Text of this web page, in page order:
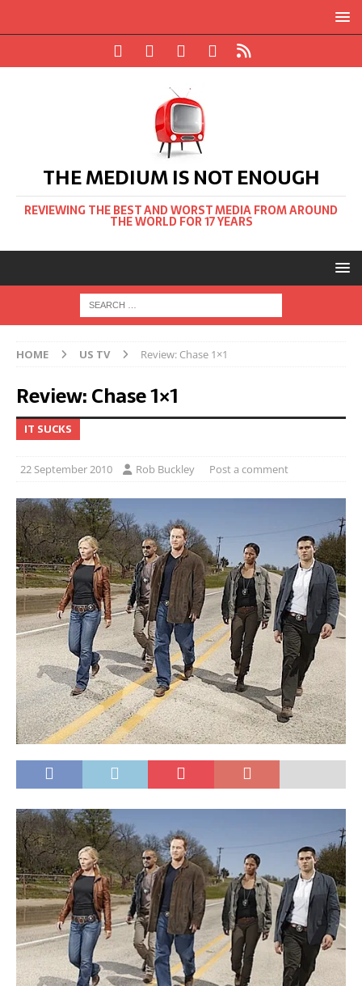
THE MEDIUM IS NOT ENOUGH
REVIEWING THE BEST AND WORST MEDIA FROM AROUND
THE WORLD FOR 17 YEARS
HOME US TV Review: Chase 1×1
Review: Chase 1×1
IT SUCKS
22 September 2010 Rob Buckley Post a comment